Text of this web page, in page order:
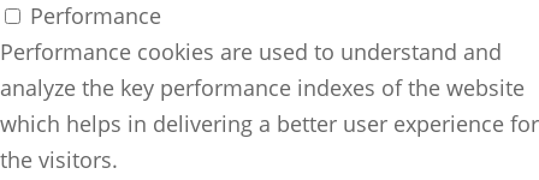
Performance
Performance cookies are used to understand and
analyze the key performance indexes of the website
which helps in delivering a better user experience for
the visitors.